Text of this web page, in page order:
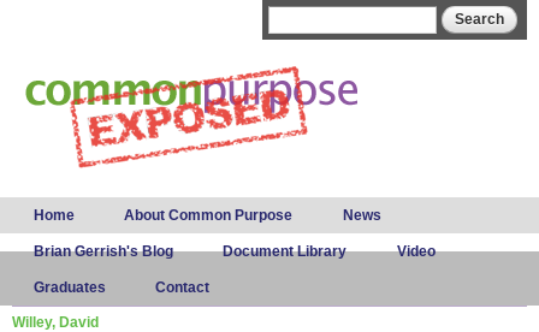
Main menu
Home About Common Purpose News
Brian Gerrish's Blog Document Library Video
Graduates Contact
Willey, David